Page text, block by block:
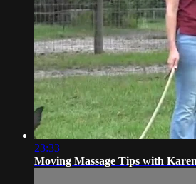
23:33
Moving Massage Tips with